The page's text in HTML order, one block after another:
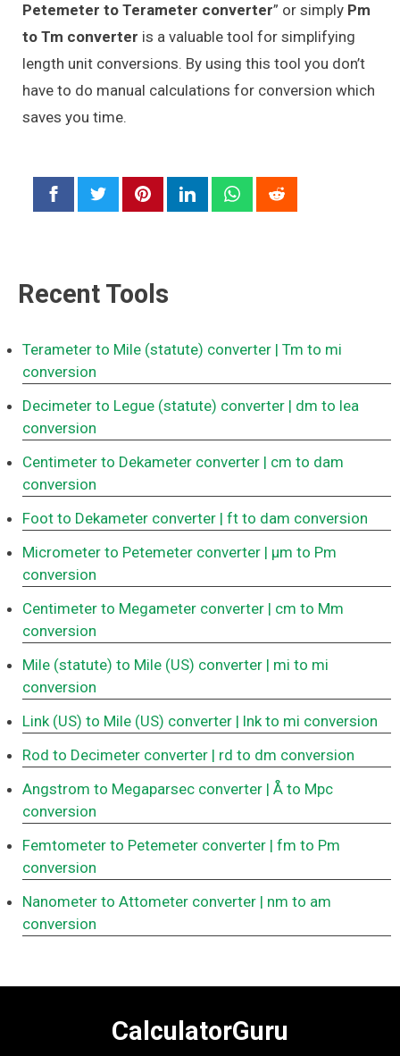
Petemeter to Terameter converter” or simply Pm
to Tm converter is a valuable tool for simplifying
length unit conversions. By using this tool you don’t
have to do manual calculations for conversion which
saves you time.
Recent Tools
Terameter to Mile (statute) converter | Tm to mi
conversion
Decimeter to Legue (statute) converter | dm to lea
conversion
Centimeter to Dekameter converter | cm to dam
conversion
Foot to Dekameter converter | ft to dam conversion
Micrometer to Petemeter converter | μm to Pm
conversion
Centimeter to Megameter converter | cm to Mm
conversion
Mile (statute) to Mile (US) converter | mi to mi
conversion
Link (US) to Mile (US) converter | lnk to mi conversion
Rod to Decimeter converter | rd to dm conversion
Angstrom to Megaparsec converter | Å to Mpc
conversion
Femtometer to Petemeter converter | fm to Pm
conversion
Nanometer to Attometer converter | nm to am
conversion
CalculatorGuru